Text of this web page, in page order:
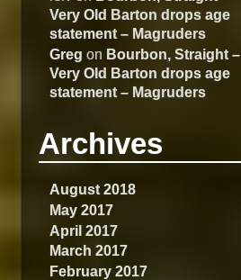
Very Old Barton drops age
statement – Magruders
Greg on Bourbon, Straight –
Very Old Barton drops age
statement – Magruders
Archives
August 2018
May 2017
April 2017
March 2017
February 2017